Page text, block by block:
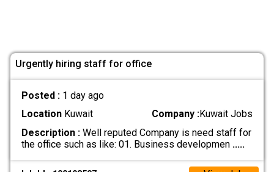
Urgently hiring staff for office
Posted : 1 day ago
LocationKuwait Company :Kuwait Jobs
Description :Well reputed Company is need staff for
the office such as like: 01. Business developmen .....